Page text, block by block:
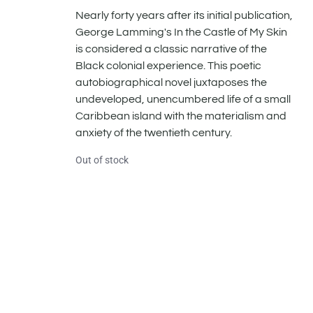
Nearly forty years after its initial publication,
George Lamming's In the Castle of My Skin
is considered a classic narrative of the
Black colonial experience. This poetic
autobiographical novel juxtaposes the
undeveloped, unencumbered life of a small
Caribbean island with the materialism and
anxiety of the twentieth century.
Out of stock